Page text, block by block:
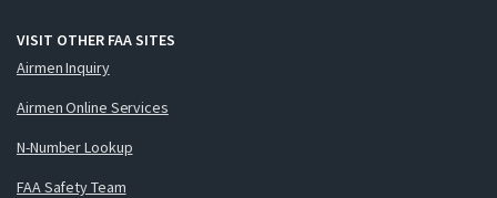
VISIT OTHER FAA SITES
Airmen Inquiry
Airmen Online Services
N-Number Lookup
FAA Safety Team